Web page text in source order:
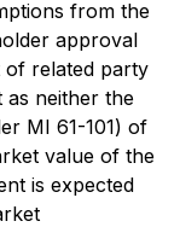
from the
approval
of related party
as neither the
MI 61-101) of
value of the
is expected